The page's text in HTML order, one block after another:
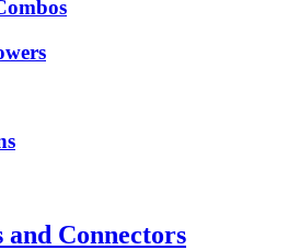
and Connectors